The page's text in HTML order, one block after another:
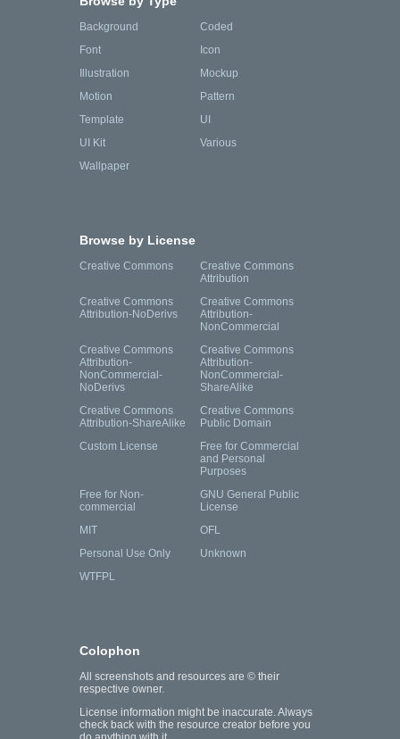
Background
Coded
Font
Icon
Illustration
Mockup
Motion
Pattern
Template
UI
UI Kit
Various
Wallpaper
Browse by License
Creative Commons
Creative Commons
Attribution
Creative Commons
Attribution-NoDerivs
Creative Commons
Attribution-
NonCommercial
Creative Commons
Attribution-
NonCommercial-
NoDerivs
Creative Commons
Attribution-
NonCommercial-
ShareAlike
Creative Commons
Attribution-ShareAlike
Creative Commons
Public Domain
Custom License
Free for Commercial
and Personal
Purposes
Free for Non-
commercial
GNU General Public
License
MIT
OFL
Personal Use Only
Unknown
WTFPL
Colophon
All screenshots and resources are © their
respective owner.
License information might be inaccurate. Always
check back with the resource creator before you